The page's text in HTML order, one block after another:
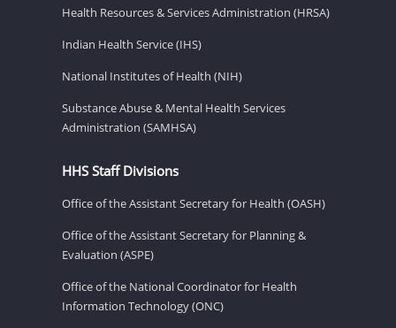
Health Resources & Services Administration (HRSA)
Indian Health Service (IHS)
National Institutes of Health (NIH)
Substance Abuse & Mental Health Services
Administration (SAMHSA)
HHS Staff Divisions
Office of the Assistant Secretary for Health (OASH)
Office of the Assistant Secretary for Planning &
Evaluation (ASPE)
Office of the National Coordinator for Health
Information Technology (ONC)